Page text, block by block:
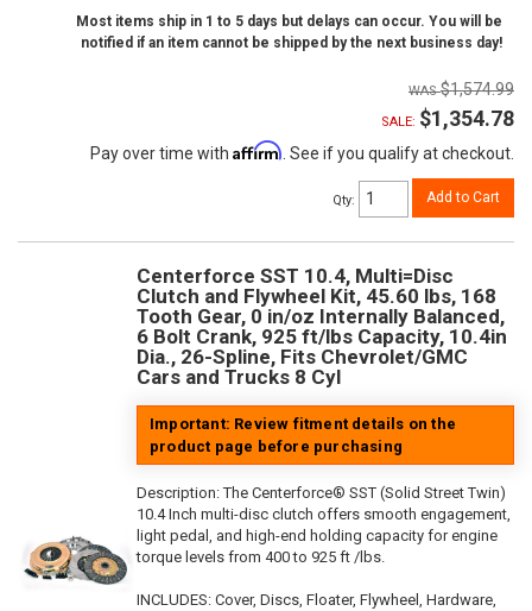
Most items ship in 1 to 5 days but delays can occur. You will be
notified if an item cannot be shipped by the next business day!
$1,574.99
SALE: $1,354.78
Pay over time with Affirm . See if you qualify at checkout.
Qty: Add to Cart
Centerforce SST 10.4, Multi=Disc
Clutch and Flywheel Kit, 45.60 lbs, 168
Tooth Gear, 0 in/oz Internally Balanced,
6 Bolt Crank, 925 ft/lbs Capacity, 10.4in
Dia., 26-Spline, Fits Chevrolet/GMC
Cars and Trucks 8 Cyl
Important: Review fitment details on the
product page before purchasing
Description:The Centerforce® SST (Solid Street Twin)
10.4 Inch multi-disc clutch offers smooth engagement,
light pedal, and high-end holding capacity for engine
torque levels from 400 to 925 ft /lbs.
INCLUDES: Cover, Discs, Floater, Flywheel, Hardware,